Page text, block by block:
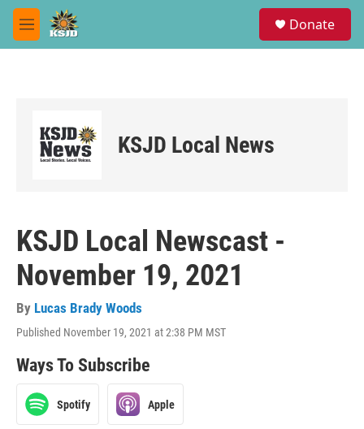
Skip to main content
M
e
Donate
KSJD Local News
KSJD Local Newscast -
November 19, 2021
By Lucas Brady Woods
Published November 19, 2021 at 2:38 PM MST
Ways To Subscribe
Spotify Apple